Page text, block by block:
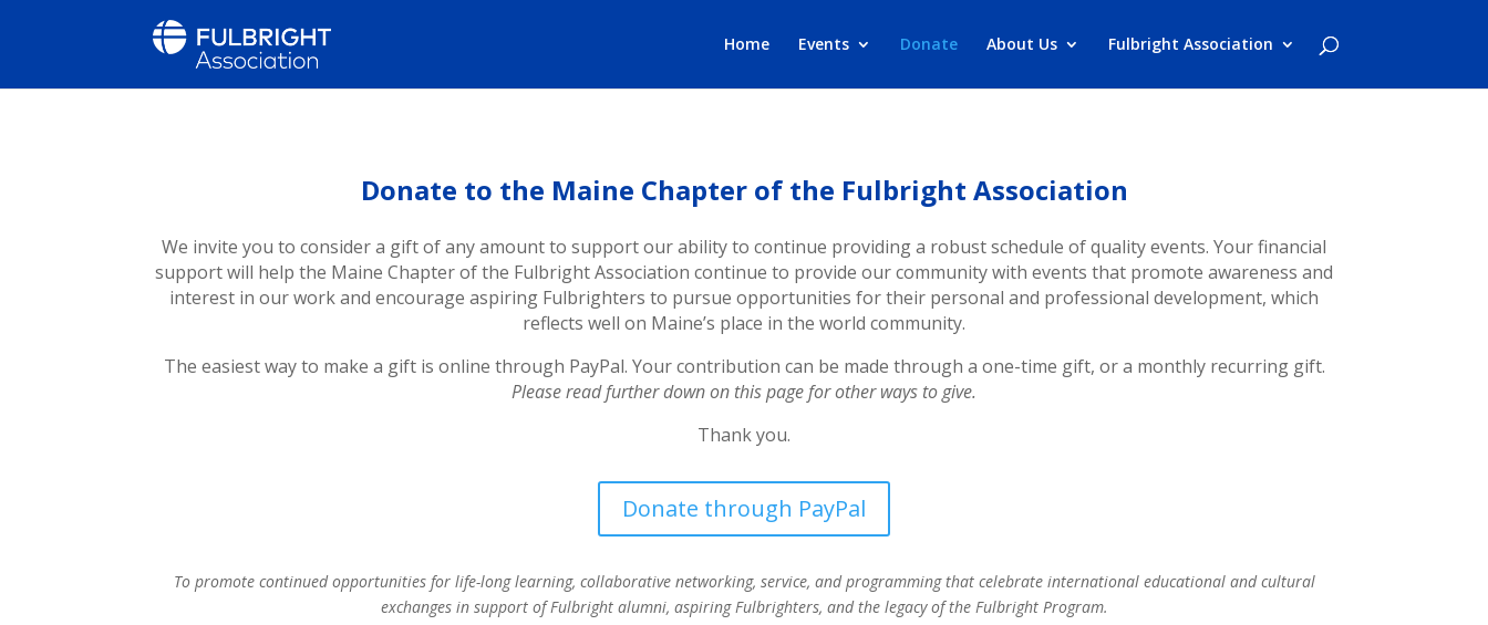
Home Events Donate About Us Fulbright Association
Donate to the Maine Chapter of the Fulbright Association
We invite you to consider a gift of any amount to support our ability to continue providing a robust schedule of quality events. Your financial
support will help the Maine Chapter of the Fulbright Association continue to provide our community with events that promote awareness and
interest in our work and encourage aspiring Fulbrighters to pursue opportunities for their personal and professional development, which
reflects well on Maine’s place in the world community.
The easiest way to make a gift is online through PayPal. Your contribution can be made through a one-time gift, or a monthly recurring gift.
Please read further down on this page for other ways to give.
Thank you.
Donate through PayPal
To promote continued opportunities for life-long learning, collaborative networking, service, and programming that celebrate international educational and cultural
exchanges in support of Fulbright alumni, aspiring Fulbrighters, and the legacy of the Fulbright Program.